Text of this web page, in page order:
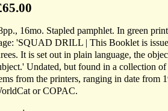
16mo. Stapled pamphlet. In green
'SQUAD DRILL | This Booklet is
It is set out in plain language, the
Undated, but found in a collection
from the printers, ranging in date from
or COPAC.